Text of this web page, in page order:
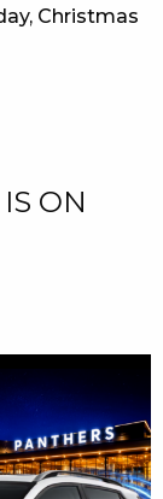
Christmas
ON